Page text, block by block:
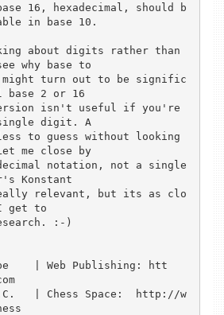
16, hexadecimal, should b
in base 10.
about digits rather than
why base to
might turn out to be signific
2 or 16
isn't useful if you're
digit. A
to guess without looking
me close by
notation, not a single
Konstant
relevant, but its as clo
get to
:-)
| Web Publishing: htt
| Chess Space:  http://w